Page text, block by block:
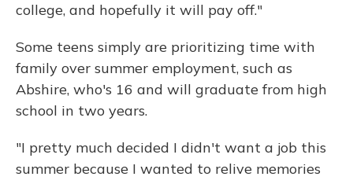
college, and hopefully it will pay off."
Some teens simply are prioritizing time with
family over summer employment, such as
Abshire, who's 16 and will graduate from high
school in two years.
"I pretty much decided I didn't want a job this
summer because I wanted to relive memories